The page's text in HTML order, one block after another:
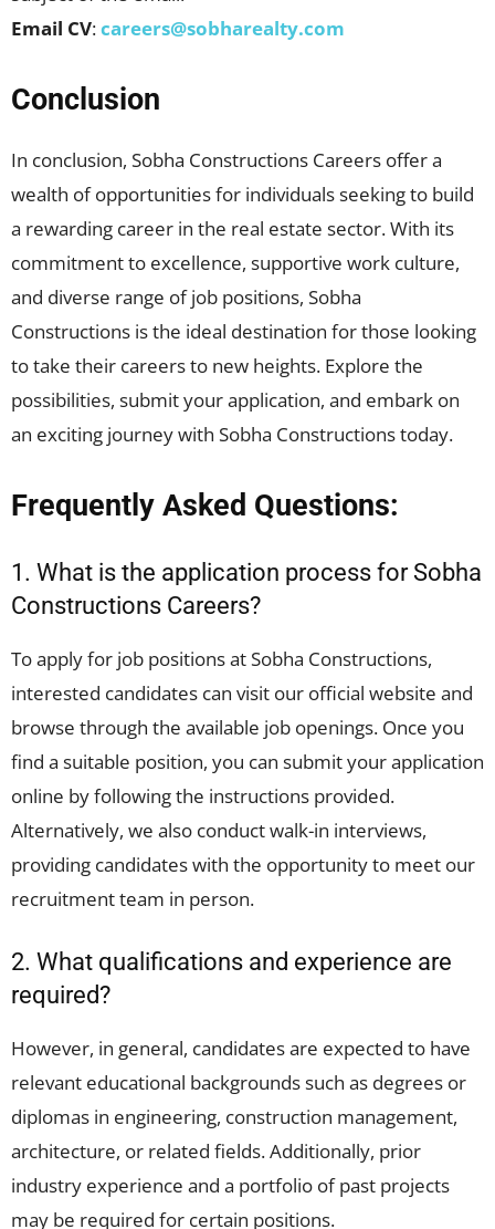
Email CV:careers@sobharealty.com
Conclusion
In conclusion, Sobha Constructions Careers offer a
wealth of opportunities for individuals seeking to build
a rewarding career in the real estate sector. With its
commitment to excellence, supportive work culture,
and diverse range of job positions, Sobha
Constructions is the ideal destination for those looking
to take their careers to new heights. Explore the
possibilities, submit your application, and embark on
an exciting journey with Sobha Constructions today.
Frequently Asked Questions:
1. What is the application process for Sobha
Constructions Careers?
To apply for job positions at Sobha Constructions,
interested candidates can visit our official website and
browse through the available job openings. Once you
find a suitable position, you can submit your application
online by following the instructions provided.
Alternatively, we also conduct walk-in interviews,
providing candidates with the opportunity to meet our
recruitment team in person.
2. What qualifications and experience are
required?
However, in general, candidates are expected to have
relevant educational backgrounds such as degrees or
diplomas in engineering, construction management,
architecture, or related fields. Additionally, prior
industry experience and a portfolio of past projects
may be required for certain positions.